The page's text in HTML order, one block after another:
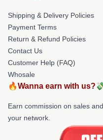
Shipping & Delivery Policies
Payment Terms
Return & Refund Policies
Contact Us
Customer Help (FAQ)
Whosale
🔥Wanna earn with
Earn commission on sales
your network.